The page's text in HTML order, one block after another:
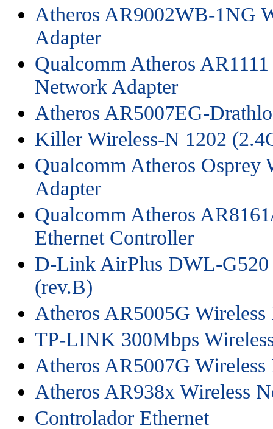
Atheros AR9002WB-1NG
Adapter
Qualcomm Atheros
Network Adapter
Atheros AR5007EG-
Killer Wireless-N 1202
Qualcomm Atheros Osprey
Adapter
Qualcomm Atheros
Ethernet Controller
D-Link AirPlus DWL-G520
(rev.B)
Atheros AR5005G
TP-LINK 300Mbps
Atheros AR5007G
Atheros AR938x Wireless
Controlador Ethernet